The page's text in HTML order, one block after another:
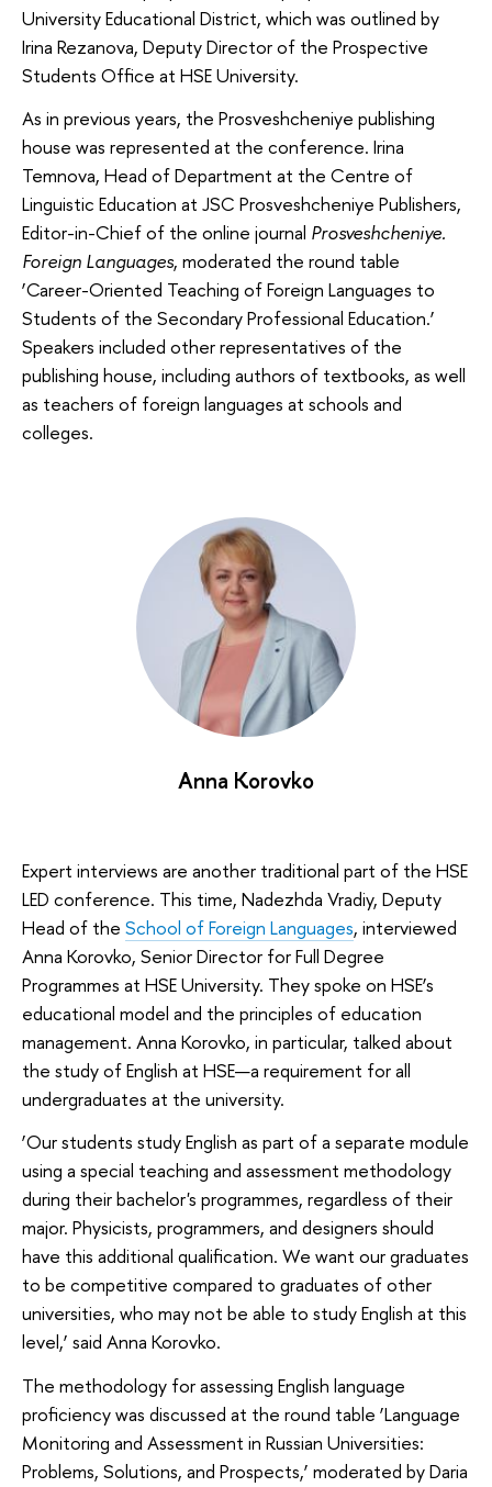
University Educational District, which was outlined by
Irina Rezanova, Deputy Director of the Prospective
Students Office at HSE University.
As in previous years, the Prosveshcheniye publishing
house was represented at the conference. Irina
Temnova, Head of Department at the Centre of
Linguistic Education at JSC Prosveshcheniye Publishers,
Editor-in-Chief of the online journal Prosveshcheniye.
Foreign Languages, moderated the round table
‘Career-Oriented Teaching of Foreign Languages ​​to
Students of the Secondary Professional Education.’
Speakers included other representatives of the
publishing house, including authors of textbooks, as well
as teachers of foreign languages at schools and
colleges.
Anna Korovko
Expert interviews are another traditional part of the HSE
LED conference. This time, Nadezhda Vradiy, Deputy
Head of the School of Foreign Languages, interviewed
Anna Korovko, Senior Director for Full Degree
Programmes at HSE University. They spoke on HSE’s
educational model and the principles of education
management. Anna Korovko, in particular, talked about
the study of English at HSE—a requirement for all
undergraduates at the university.
‘Our students study English as part of a separate module
using a special teaching and assessment methodology
during their bachelor's programmes, regardless of their
major. Physicists, programmers, and designers should
have this additional qualification. We want our graduates
to be competitive compared to graduates of other
universities, who may not be able to study English at this
level,’ said Anna Korovko.
The methodology for assessing English language
proficiency was discussed at the round table ‘Language
Monitoring and Assessment in Russian Universities:
Problems, Solutions, and Prospects,’ moderated by Daria